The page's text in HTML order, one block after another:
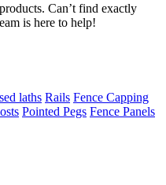
Can’t find exactly
is here to help!
laths Rails Fence Capping
Pointed Pegs Fence Panels